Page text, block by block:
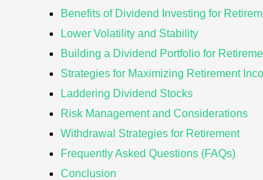
Benefits of Dividend Investing for
Lower Volatility and Stability
Building a Dividend Portfolio for
Strategies for Maximizing Retirement
Laddering Dividend Stocks
Risk Management and Considerations
Withdrawal Strategies for Retirement
Frequently Asked Questions (FAQs)
Conclusion